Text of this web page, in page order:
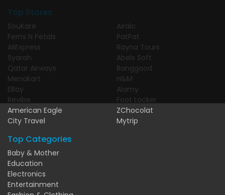
Top Stores
SouKare
Ferns N Petals
AliExpress
Syarah
Qatar Airways
Menakart
EBay
Revibe
American Eagle
City Travel
Airalo
PatPat
Rayna Tours
Abels Soft
Banggood
H&M
Alamy
Foot Locker
ZChocolat
Mytrip
Top Categories
Baby & Mother
Education
Electronics
Entertainment